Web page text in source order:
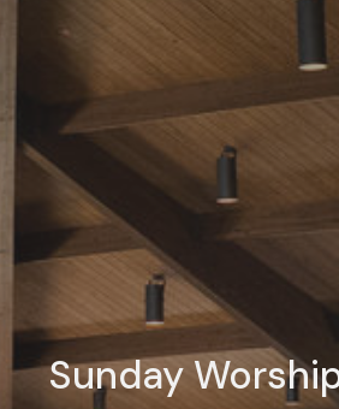
Sunday